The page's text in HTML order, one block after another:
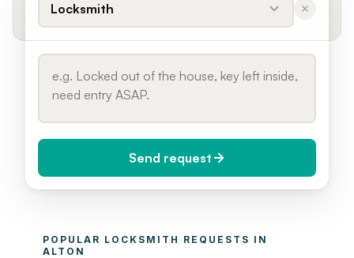
Locksmith
Today (Urgent)
Send request
POPULAR LOCKSMITH
ALTON